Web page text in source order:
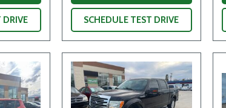
DRIVE SCHEDULE TEST DRIVE